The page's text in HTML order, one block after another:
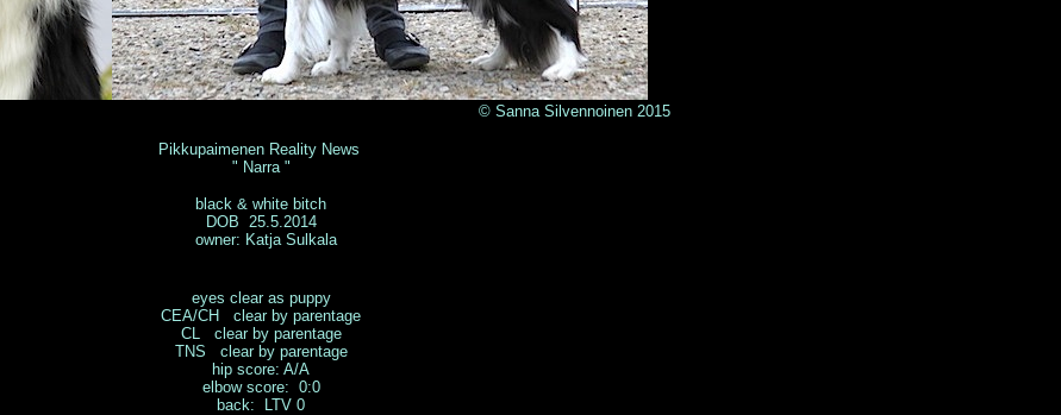
© Sanna Silvennoinen 2015
Pikkupaimenen Reality News
" Narra "
black & white bitch
DOB 25.5.2014
owner: Katja Sulkala
eyes clear as puppy
CEA/CH clear by parentage
CL clear by parentage
TNS clear by parentage
hip score: A/A
elbow score: 0:0
back: LTV 0